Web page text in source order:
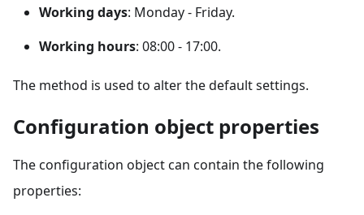
Working days: Monday - Friday.
Working hours: 08:00 - 17:00.
The method is used to alter the default settings.
Configuration object properties
The configuration object can contain the following
properties: